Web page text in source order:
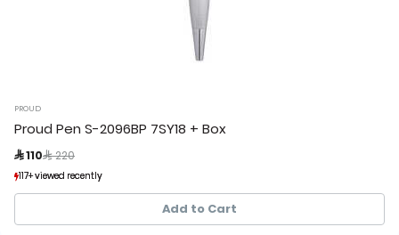
PROUD
Proud Pen S-2096BP 7SY18 + Box
 110 Price reduced from
 220
117+ viewed recently
34+ sold recently
117+ viewed recently
34+ sold recently
Add to Cart